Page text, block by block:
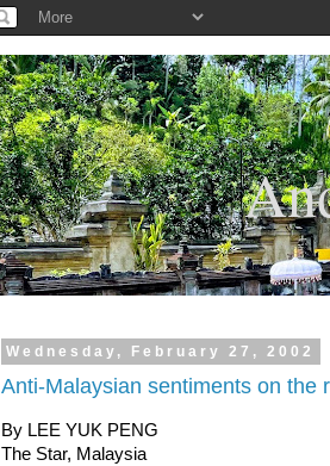
Wednesday, February 27, 2002
Anti-Malaysian sentiments on the
By LEE YUK PENG
The Star, Malaysia